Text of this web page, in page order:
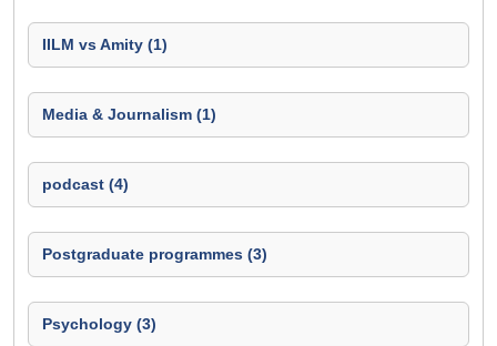
IILM vs Amity (1)
Media & Journalism (1)
podcast (4)
Postgraduate programmes (3)
Psychology (3)